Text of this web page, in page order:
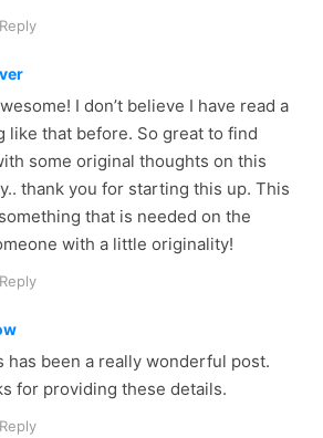
I don’t believe I have read a
like that before. So great to find
some original thoughts on this
thank you for starting this up. This
that is needed on the
with a little originality!
has been a really wonderful post.
for providing these details.